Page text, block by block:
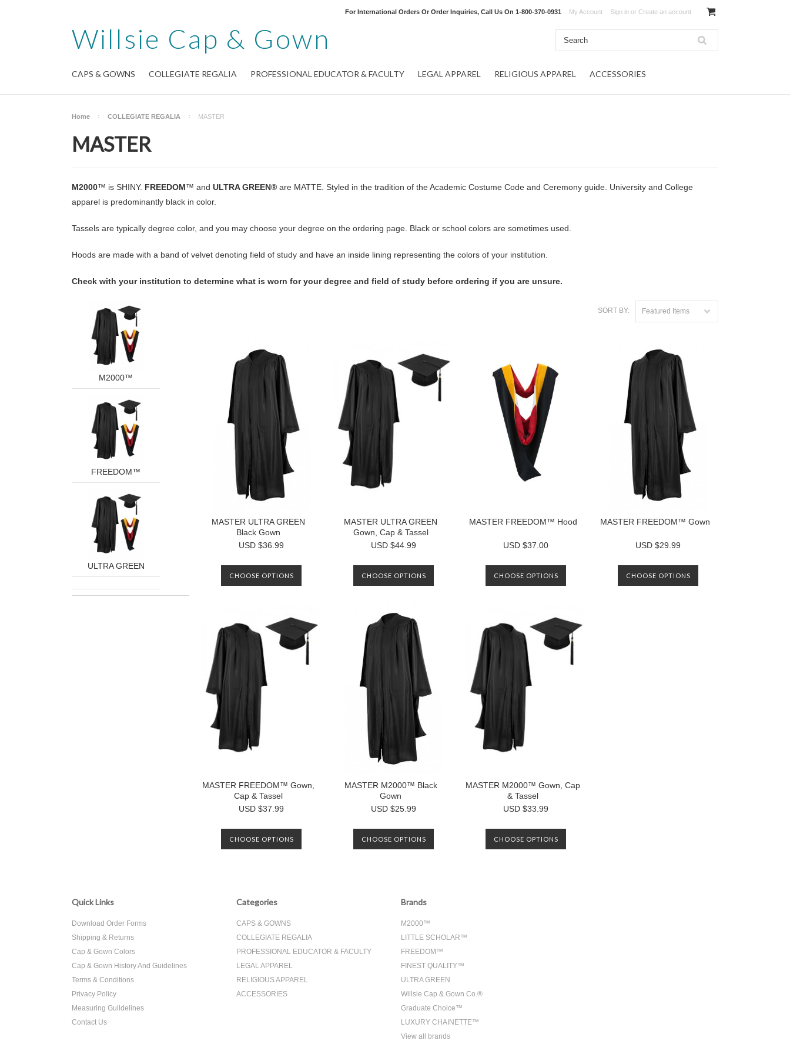
For International Orders Or Order Inquiries, Call Us On 1-800-370-0931 My Account Sign in or Create an account
Willsie Cap & Gown
CAPS & GOWNS COLLEGIATE REGALIA PROFESSIONAL EDUCATOR & FACULTY LEGAL APPAREL RELIGIOUS APPAREL ACCESSORIES
Home COLLEGIATE REGALIA MASTER
MASTER
M2000™ is SHINY. FREEDOM™ and ULTRA GREEN® are MATTE. Styled in the tradition of the Academic Costume Code and Ceremony guide. University and College
apparel is predominantly black in color.
Tassels are typically degree color, and you may choose your degree on the ordering page. Black or school colors are sometimes used.
Hoods are made with a band of velvet denoting field of study and have an inside lining representing the colors of your institution.
Check with your institution to determine what is worn for your degree and field of study before ordering if you are unsure.
M2000™
FREEDOM™
ULTRA GREEN
SORT BY: Featured Items
MASTER ULTRA GREEN
Black Gown
USD $36.99
CHOOSE OPTIONS
MASTER ULTRA GREEN
Gown, Cap & Tassel
USD $44.99
CHOOSE OPTIONS
MASTER FREEDOM™ Hood
USD $37.00
CHOOSE OPTIONS
MASTER FREEDOM™ Gown
USD $29.99
CHOOSE OPTIONS
MASTER FREEDOM™ Gown,
Cap & Tassel
USD $37.99
CHOOSE OPTIONS
MASTER M2000™ Black
Gown
USD $25.99
CHOOSE OPTIONS
MASTER M2000™ Gown, Cap
& Tassel
USD $33.99
CHOOSE OPTIONS
Quick Links
Download Order Forms
Shipping & Returns
Cap & Gown Colors
Cap & Gown History And Guidelines
Terms & Conditions
Privacy Policy
Measuring Guildelines
Contact Us
Categories
CAPS & GOWNS
COLLEGIATE REGALIA
PROFESSIONAL EDUCATOR & FACULTY
LEGAL APPAREL
RELIGIOUS APPAREL
ACCESSORIES
Brands
M2000™
LITTLE SCHOLAR™
FREEDOM™
FINEST QUALITY™
ULTRA GREEN
Willsie Cap & Gown Co.®
Graduate Choice™
LUXURY CHAINETTE™
View all brands